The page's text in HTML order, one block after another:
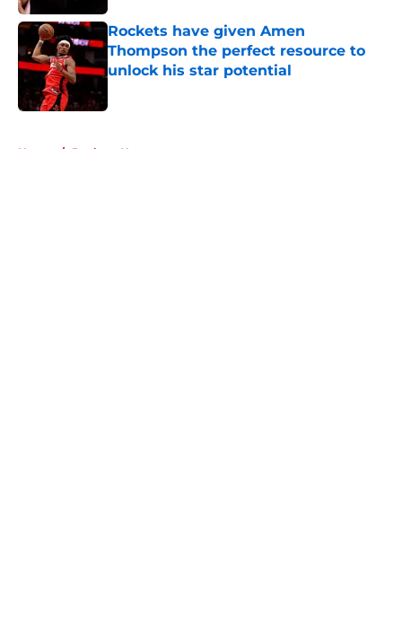
Rockets have given Amen
Thompson the perfect resource to
unlock his star potential
Home / Rockets News